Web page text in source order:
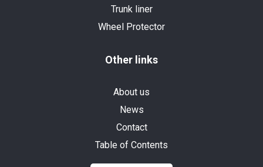
Trunk liner
Wheel Protector
Other links
About us
News
Contact
Table of Contents